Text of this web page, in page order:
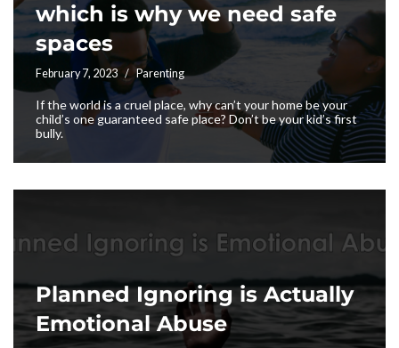
which is why we need safe
spaces
February 7, 2023 Parenting
If the world is a cruel place, why can’t your home be your
child’s one guaranteed safe place? Don’t be your kid’s first
bully.
Planned Ignoring is Actually
Emotional Abuse